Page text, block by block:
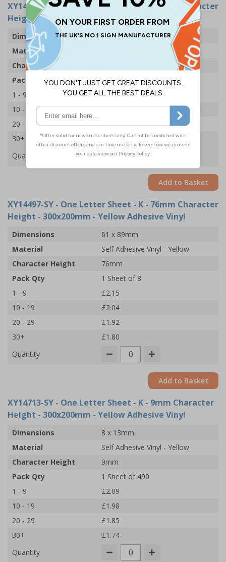
XY14533-SY- One Letter Sheet - K - 54mm Character
Height - 300x200mm - Yellow Adhesive Vinyl
Dimensions
43 x 63mm
Material
Self Adhesive Vinyl - Yellow
Character Height
Pack Qty
1 Sheet of 18
1 - 9
£2.09
10 - 19
£1.98
20 - 29
£1.85
30+
£1.74
Quantity
Add to Basket
XY14497-SY - One Letter Sheet - K - 76mm Character
Height - 300x200mm - Yellow Adhesive Vinyl
Dimensions
61 x 89mm
Material
Self Adhesive Vinyl - Yellow
Character Height
76mm
Pack Qty
1 Sheet of 8
1 - 9
£2.15
10 - 19
£2.04
20 - 29
£1.92
30+
£1.80
Quantity
Add to Basket
XY14713-SY - One Letter Sheet - K - 9mm Character
Height - 300x200mm - Yellow Adhesive Vinyl
Dimensions
8 x 13mm
Material
Self Adhesive Vinyl - Yellow
Character Height
9mm
Pack Qty
1 Sheet of 490
1 - 9
£2.09
10 - 19
£1.98
20 - 29
£1.85
30+
£1.74
Quantity